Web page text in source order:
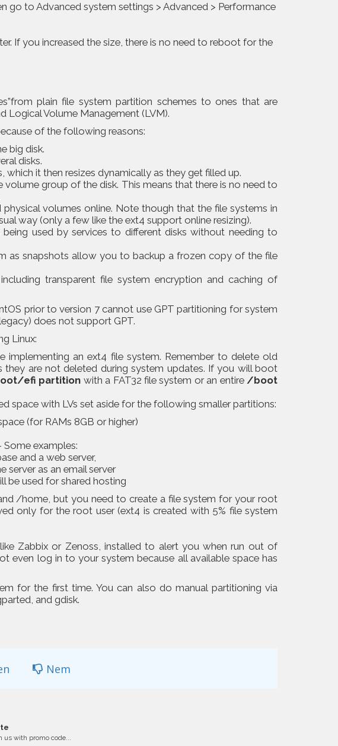
go to Advanced system settings > Advanced > Performance
If you increased the size, there is no need to reboot for the
plain file system partition schemes to ones that are
Logical Volume Management (LVM).
of the following reasons:
big disk.
disks.
it then resizes dynamically as they get filled up.
volume group of the disk. This means that there is no need to
volumes online. Note though that the file systems in
way (only a few like the ext4 support online resizing).
used by services to different disks without needing to
as snapshots allow you to backup a frozen copy of the file
transparent file system encryption and caching of
prior to version 7 cannot use GPT partitioning for system
does not support GPT.
Linux:
implementing an ext4 file system. Remember to delete old
they are not deleted during system updates. If you will boot
efi partition with a FAT32 file system or an entire/boot
space with LVs set aside for the following smaller partitions:
(for RAMs 8GB or higher)
Some examples:
and a web server,
server as an email server
be used for shared hosting
/home, but you need to create a file system for your root
only for the root user (ext4 is created with 5% file system
Zabbix or Zenoss, installed to alert you when run out of
even log in to your system because all available space has
for the first time. You can also do manual partitioning via
and gdisk.
Nem
us with promo code...